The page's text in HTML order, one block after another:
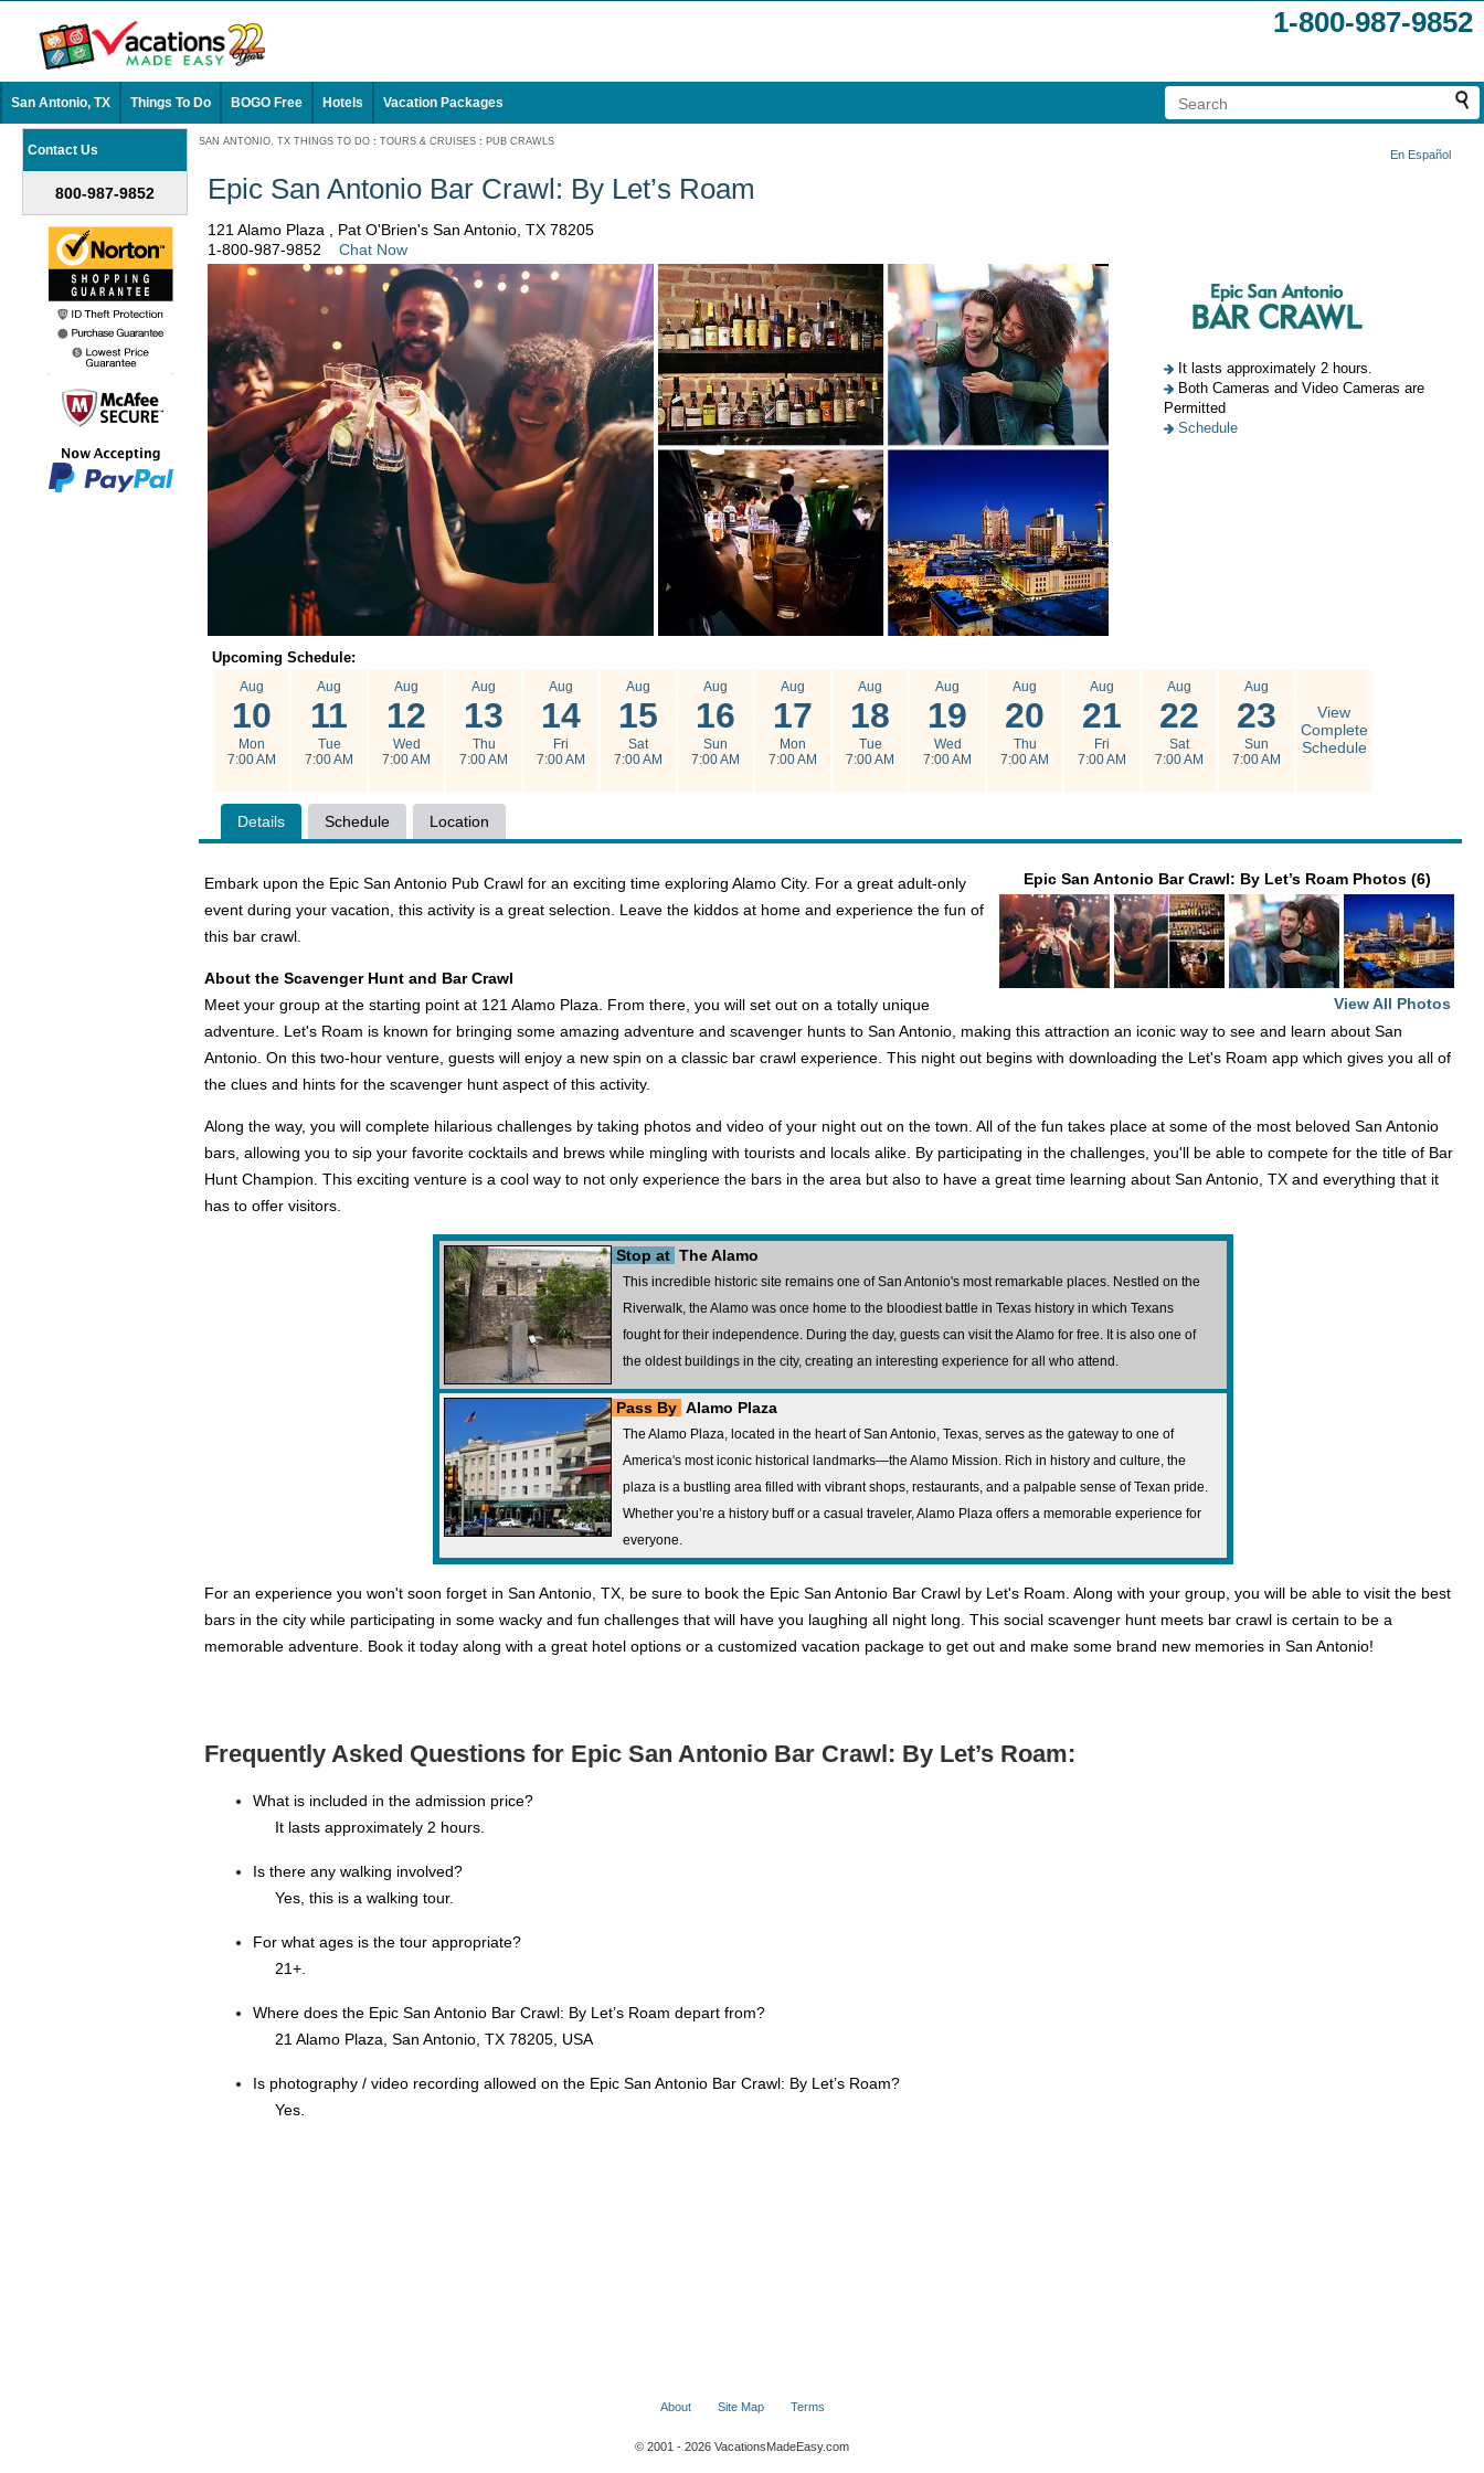
1-800-987-9852
San Antonio, TX Things To Do BOGO Free Hotels Vacation Packages
Contact Us
800-987-9852
SAN ANTONIO, TX THINGS TO DO : TOURS & CRUISES : PUB CRAWLS
En Español
Epic San Antonio Bar Crawl: By Let’s Roam
121 Alamo Plaza , Pat O'Brien's San Antonio, TX 78205
1-800-987-9852
Chat Now
It lasts approximately 2 hours.
Both Cameras and Video Cameras are
Permitted
Schedule
Upcoming Schedule:
Aug
10
Mon
7:00 AM
Aug
11
Tue
7:00 AM
Aug
12
Wed
7:00 AM
Aug
13
Thu
7:00 AM
Aug
14
Fri
7:00 AM
Aug
15
Sat
7:00 AM
Aug
16
Sun
7:00 AM
Aug
17
Mon
7:00 AM
Aug
18
Tue
7:00 AM
Aug
19
Wed
7:00 AM
Aug
20
Thu
7:00 AM
Aug
21
Fri
7:00 AM
Aug
22
Sat
7:00 AM
Aug
23
Sun
7:00 AM
View
Complete
Schedule
Details Schedule Location
Epic San Antonio Bar Crawl: By Let’s Roam Photos (6)
View All Photos
Embark upon the Epic San Antonio Pub Crawl for an exciting time exploring Alamo City. For a great adult-only
event during your vacation, this activity is a great selection. Leave the kiddos at home and experience the fun of
this bar crawl.
About the Scavenger Hunt and Bar Crawl
Meet your group at the starting point at 121 Alamo Plaza. From there, you will set out on a totally unique
adventure. Let's Roam is known for bringing some amazing adventure and scavenger hunts to San Antonio, making this attraction an iconic way to see and learn about San
Antonio. On this two-hour venture, guests will enjoy a new spin on a classic bar crawl experience. This night out begins with downloading the Let's Roam app which gives you all of
the clues and hints for the scavenger hunt aspect of this activity.
Along the way, you will complete hilarious challenges by taking photos and video of your night out on the town. All of the fun takes place at some of the most beloved San Antonio
bars, allowing you to sip your favorite cocktails and brews while mingling with tourists and locals alike. By participating in the challenges, you'll be able to compete for the title of Bar
Hunt Champion. This exciting venture is a cool way to not only experience the bars in the area but also to have a great time learning about San Antonio, TX and everything that it
has to offer visitors.
Stop at The Alamo
This incredible historic site remains one of San Antonio's most remarkable places. Nestled on the
Riverwalk, the Alamo was once home to the bloodiest battle in Texas history in which Texans
fought for their independence. During the day, guests can visit the Alamo for free. It is also one of
the oldest buildings in the city, creating an interesting experience for all who attend.
Pass By Alamo Plaza
The Alamo Plaza, located in the heart of San Antonio, Texas, serves as the gateway to one of
America's most iconic historical landmarks—the Alamo Mission. Rich in history and culture, the
plaza is a bustling area filled with vibrant shops, restaurants, and a palpable sense of Texan pride.
Whether you’re a history buff or a casual traveler, Alamo Plaza offers a memorable experience for
everyone.
For an experience you won't soon forget in San Antonio, TX, be sure to book the Epic San Antonio Bar Crawl by Let's Roam. Along with your group, you will be able to visit the best
bars in the city while participating in some wacky and fun challenges that will have you laughing all night long. This social scavenger hunt meets bar crawl is certain to be a
memorable adventure. Book it today along with a great hotel options or a customized vacation package to get out and make some brand new memories in San Antonio!
Frequently Asked Questions for Epic San Antonio Bar Crawl: By Let’s Roam:
What is included in the admission price?
It lasts approximately 2 hours.
Is there any walking involved?
Yes, this is a walking tour.
For what ages is the tour appropriate?
21+.
Where does the Epic San Antonio Bar Crawl: By Let’s Roam depart from?
21 Alamo Plaza, San Antonio, TX 78205, USA
Is photography / video recording allowed on the Epic San Antonio Bar Crawl: By Let’s Roam?
Yes.
About Site Map Terms
© 2001 - 2026 VacationsMadeEasy.com